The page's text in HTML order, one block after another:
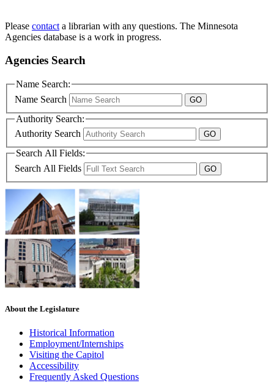
Please contact a librarian with any questions. The Minnesota
Agencies database is a work in progress.
Agencies Search
Name Search:
Name Search
Authority Search:
Authority Search
Search All Fields:
Search All Fields
About the Legislature
Historical Information
Employment/Internships
Visiting the Capitol
Accessibility
Frequently Asked Questions